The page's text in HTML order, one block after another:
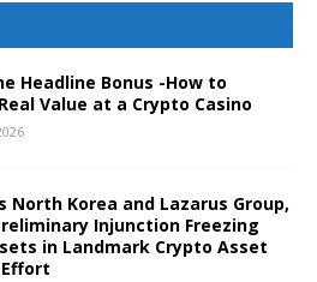
Headline Bonus -How to
Value at a Crypto Casino
North Korea and Lazarus Group,
Injunction Freezing
in Landmark Crypto Asset